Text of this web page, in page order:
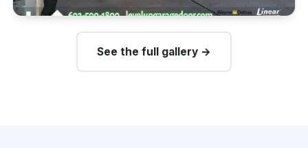
See the full gallery →